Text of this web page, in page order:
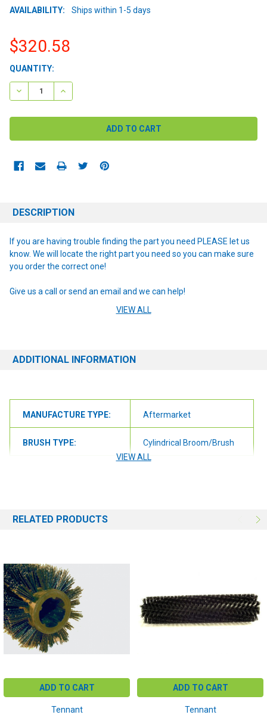
AVAILABILITY:
Ships within 1-5 days
$320.58
CURRENT
STOCK:
QUANTITY:
DECREASE QUANTITY:INCREASE QUANTITY:
DESCRIPTION
If you are having trouble finding the part you need PLEASE let us
know. We will locate the right part you need so you can make sure
you order the correct one!
Give us a call or send an email and we can help!
NOTE: If you are unsure of the item you need or have any
# of the machine you have. Providing this information will help to
VIEW ALL
ADDITIONAL INFORMATION
MANUFACTURE TYPE: Aftermarket
BRUSH TYPE: Cylindrical Broom/Brush
VIEW ALL
RELATED PRODUCTS
ADD TO CART
Tennant
ADD TO CART
Tennant